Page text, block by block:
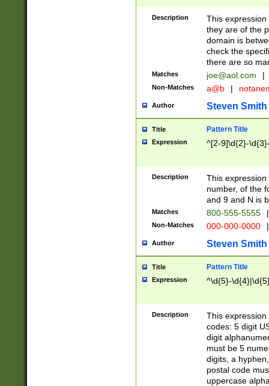
Description
This
they are of the
domain is
check the
there are so
Matches joe@aol.com |
Non-Matches a@b |
Author Steven Smith
Title Pattern Title
Expression ^[2-9]\d{2}-
Description
This
number, of the
and 9 and N is
Matches 800-555-5555 |
Non-Matches 000-000-0000 |
Author Steven Smith
Title Pattern Title
Expression ^\d{5}-
Description
This
codes: 5 digit
digit
must be 5
digits, a
postal code
uppercase